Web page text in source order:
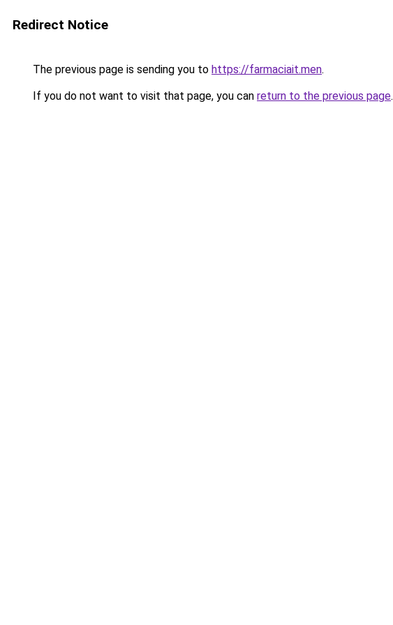
Redirect Notice
The previous page is sending you to https://farmaciait.men.
If you do not want to visit that page, you can return to the previous page.